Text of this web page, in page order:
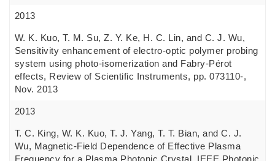
2013
W. K. Kuo, T. M. Su, Z. Y. Ke, H. C. Lin, and C. J. Wu,
Sensitivity enhancement of electro-optic polymer probing
system using photo-isomerization and Fabry-Pérot
effects, Review of Scientific Instruments, pp. 073110-,
Nov. 2013
2013
T. C. King, W. K. Kuo, T. J. Yang, T. T. Bian, and C. J.
Wu, Magnetic-Field Dependence of Effective Plasma
Frequency for a Plasma Photonic Crystal, IEEE Photonic